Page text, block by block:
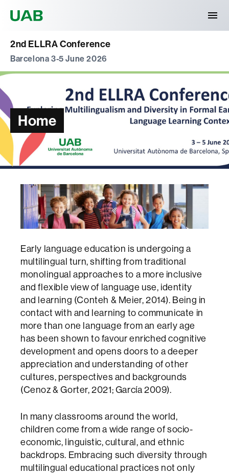
2nd ELLRA Conference
Barcelona 3-5 June 2026
Home
Early language education is undergoing a
multilingual turn, shifting from traditional
monolingual approaches to a more inclusive
and flexible view of language use, identity
and learning (Conteh & Meier, 2014). Being in
contact with and learning to communicate in
more than one language from an early age
has been shown to favour enriched cognitive
development and opens doors to a deeper
appreciation and understanding of other
cultures, perspectives and backgrounds
(Cenoz & Gorter, 2021; García 2009).
In many classrooms around the world,
children come from a wide range of socio-
economic, linguistic, cultural, and ethnic
backdrops. Embracing such diversity through
multilingual educational practices not only